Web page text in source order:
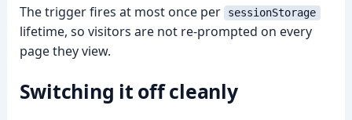
The trigger fires at most once per sessionStorage
lifetime, so visitors are not re-prompted on every
page they view.
Switching it off cleanly